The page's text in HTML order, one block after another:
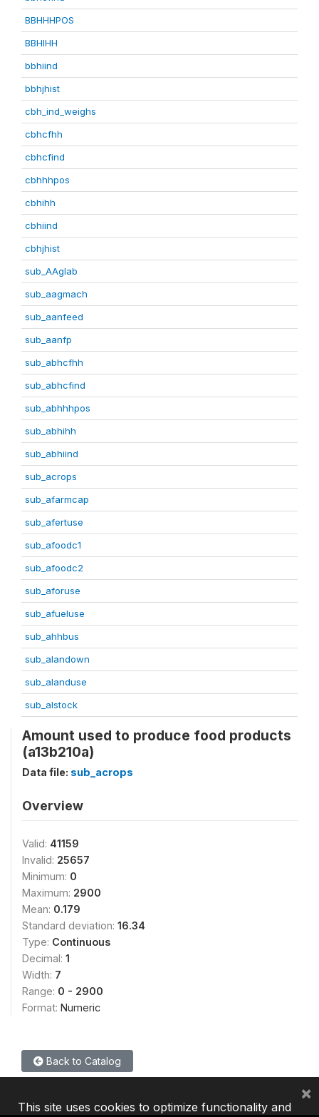
BBHHHPOS
BBHIHH
bbhiind
bbhjhist
cbh_ind_weighs
cbhcfhh
cbhcfind
cbhhhpos
cbhihh
cbhiind
cbhjhist
sub_AAglab
sub_aagmach
sub_aanfeed
sub_aanfp
sub_abhcfhh
sub_abhcfind
sub_abhhhpos
sub_abhihh
sub_abhiind
sub_acrops
sub_afarmcap
sub_afertuse
sub_afoodc1
sub_afoodc2
sub_aforuse
sub_afueluse
sub_ahhbus
sub_alandown
sub_alanduse
sub_alstock
Amount used to produce food products
(a13b210a)
Data file: sub_acrops
Overview
Valid: 41159
Invalid: 25657
Minimum: 0
Maximum: 2900
Mean: 0.179
Standard deviation: 16.34
Type: Continuous
Decimal: 1
Width: 7
Range: 0 - 2900
Format: Numeric
Back to Catalog
This site uses cookies to optimize functionality and
×